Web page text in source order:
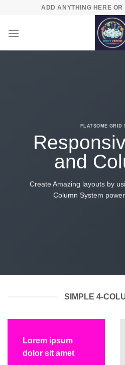
content
ADD ANYTHING HERE OR
FLATSOME GRID
and
Create Amazing layouts by
Column System
SIMPLE 4-
Lorem ipsum
dolor sit amet